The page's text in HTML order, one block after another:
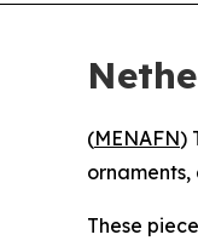
(MENAFN)
These